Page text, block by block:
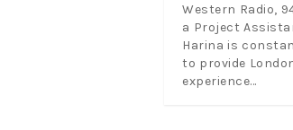
Western Radio,
a Project
Harina is
to provide
experience...